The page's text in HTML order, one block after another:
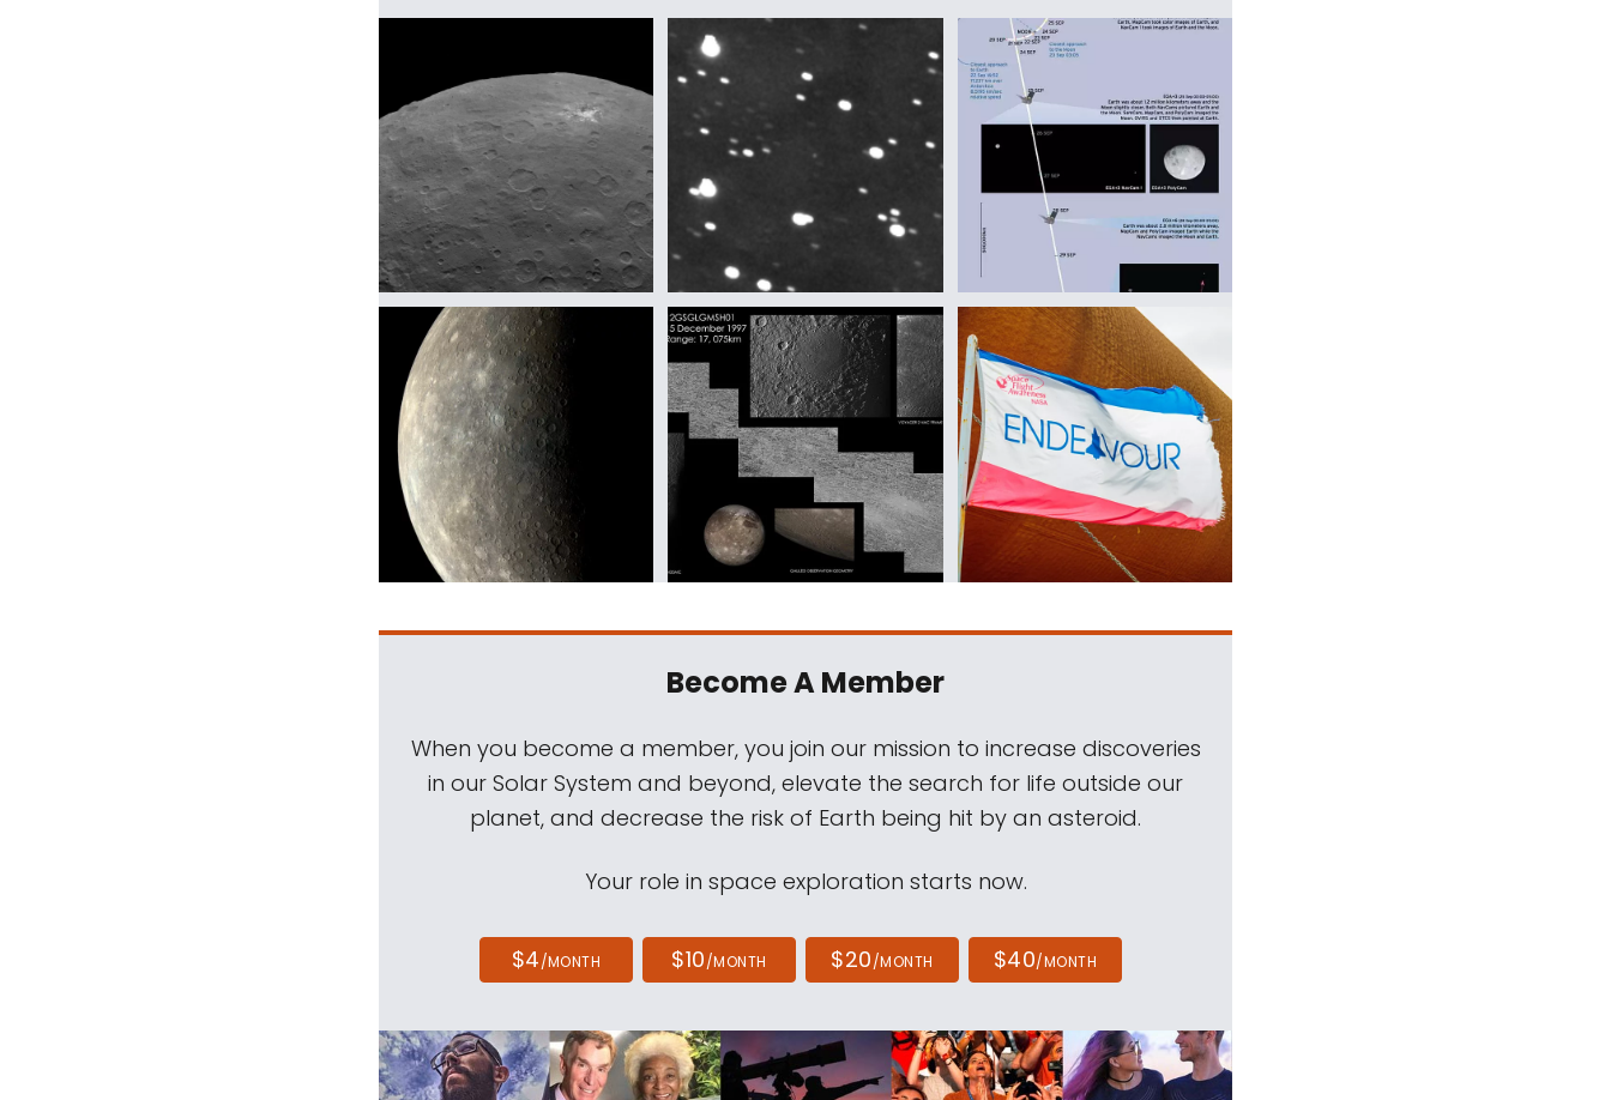
Become A Member
When you become a member, you join our mission to increase discoveries
in our Solar System and beyond, elevate the search for life outside our
planet, and decrease the risk of Earth being hit by an asteroid.
Your role in space exploration starts now.
$4/MONTH $10/MONTH $20/MONTH $40/MONTH